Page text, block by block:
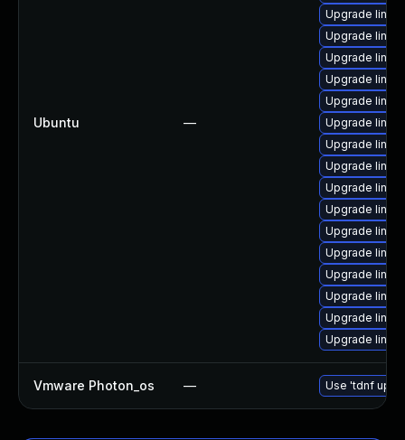
Ubuntu —
Upgrade
Upgrade
Upgrade
Upgrade
Upgrade
Upgrade
Upgrade
Upgrade
Upgrade
Upgrade
Upgrade
Upgrade
Upgrade
Upgrade
Upgrade
Upgrade linux
Vmware Photon_os — Use 'tdnf